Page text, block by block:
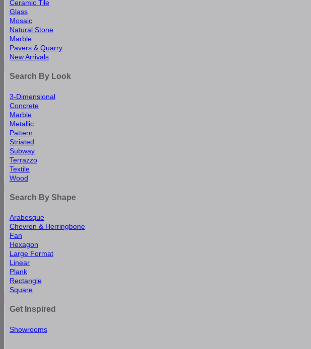
Ceramic Tile
Glass
Mosaic
Natural Stone
Marble
Pavers & Quarry
New Arrivals
Search By Look
3-Dimensional
Concrete
Marble
Metallic
Pattern
Striated
Subway
Terrazzo
Textile
Wood
Search By Shape
Arabesque
Chevron & Herringbone
Fan
Hexagon
Large Format
Linear
Plank
Rectangle
Square
Get Inspired
Showrooms